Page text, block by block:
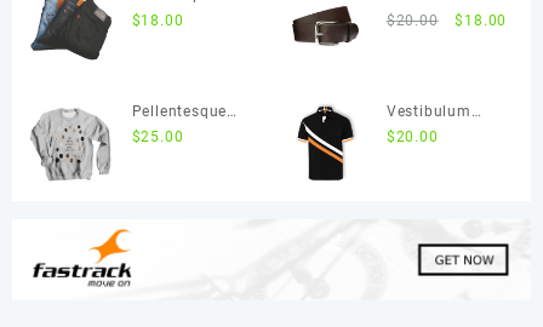
ultricies ac
$18.00
Pellentesque
posuere purus
$25.00
ut leo
$20.00 $ 18.00
Vestibulum
ipsum quam
$20.00